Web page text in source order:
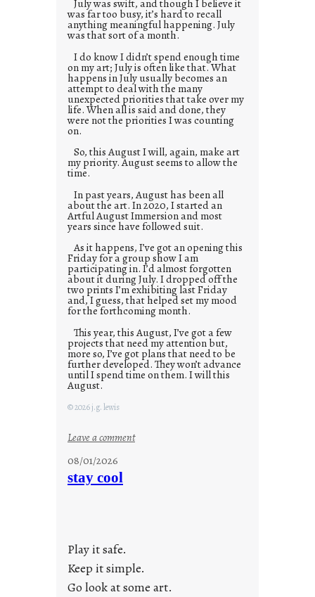
July was swift, and though I believe it
was far too busy, it’s hard to recall
anything meaningful happening. July
was that sort of a month.
I do know I didn’t spend enough time
on my art; July is often like that. What
happens in July usually becomes an
attempt to deal with the many
unexpected priorities that take over my
life. When all is said and done, they
were not the priorities I was counting
on.
So, this August I will, again, make art
my priority. August seems to allow the
time.
In past years, August has been all
about the art. In 2020, I started an
Artful August Immersion and most
years since have followed suit.
As it happens, I’ve got an opening this
Friday for a group show I am
participating in. I’d almost forgotten
about it during July. I dropped off the
two prints I’m exhibiting last Friday
and, I guess, that helped set my mood
for the forthcoming month.
This year, this August, I’ve got a few
projects that need my attention but,
more so, I’ve got plans that need to be
further developed. They won’t advance
until I spend time on them. I will this
August.
© 2026 j.g. lewis
Leave a comment:
a
08/01/2026
stay cool
Play it safe.
Keep it simple.
Go look at some art.